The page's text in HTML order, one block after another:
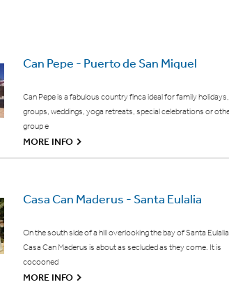
Can Pepe - Puerto de San Miguel
Can Pepe is a fabulous country finca ideal for family holidays,
groups, weddings, yoga retreats, special celebrations or
group e
MORE INFO G
Casa Can Maderus - Santa Eulalia
On the south side of a hill overlooking the bay of Santa Eulalia
Casa Can Maderus is about as secluded as they come. It is
cocooned
MORE INFO G